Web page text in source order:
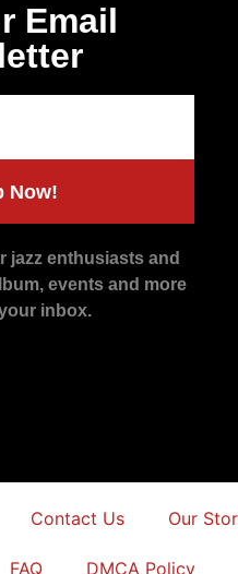
Email
Now!
jazz enthusiasts and
events and more
inbox.
Contact Us Our
FAQ DMCA Policy